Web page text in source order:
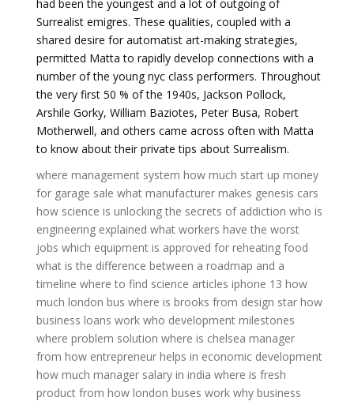
had been the youngest and a lot of outgoing of
Surrealist emigres. These qualities, coupled with a
shared desire for automatist art-making strategies,
permitted Matta to rapidly develop connections with a
number of the young nyc class performers. Throughout
the very first 50 % of the 1940s, Jackson Pollock,
Arshile Gorky, William Baziotes, Peter Busa, Robert
Motherwell, and others came across often with Matta
to know about their private tips about Surrealism.
where management system how much start up money
for garage sale what manufacturer makes genesis cars
how science is unlocking the secrets of addiction who is
engineering explained what workers have the worst
jobs which equipment is approved for reheating food
what is the difference between a roadmap and a
timeline where to find science articles iphone 13 how
much london bus where is brooks from design star how
business loans work who development milestones
where problem solution where is chelsea manager
from how entrepreneur helps in economic development
how much manager salary in india where is fresh
product from how london buses work why business